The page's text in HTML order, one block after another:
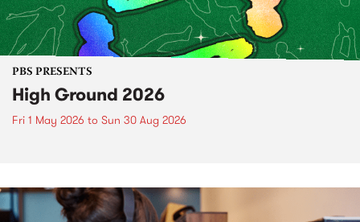
PBS PRESENTS
High Ground 2026
Fri 1 May 2026 to Sun 30 Aug 2026